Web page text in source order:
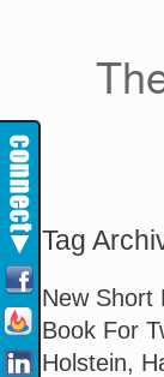
Tag
New Short
Book For
Holstein,